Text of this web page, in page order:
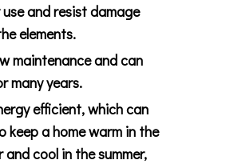
use and resist damage
elements.
maintenance and can
many years.
efficient, which can
keep a home warm in the
and cool in the summer,